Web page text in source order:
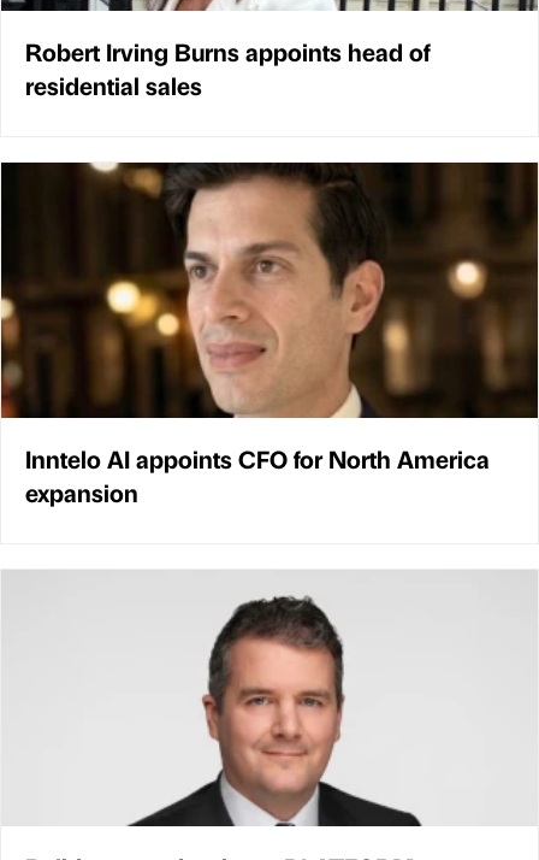
Robert Irving Burns appoints head of
residential sales
Inntelo AI appoints CFO for North America
expansion